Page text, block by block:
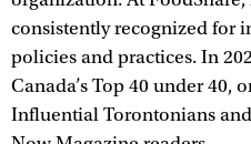
consistently recognized for
policies and practices. In
Canada’s Top 40 under 40,
Influential Torontonians